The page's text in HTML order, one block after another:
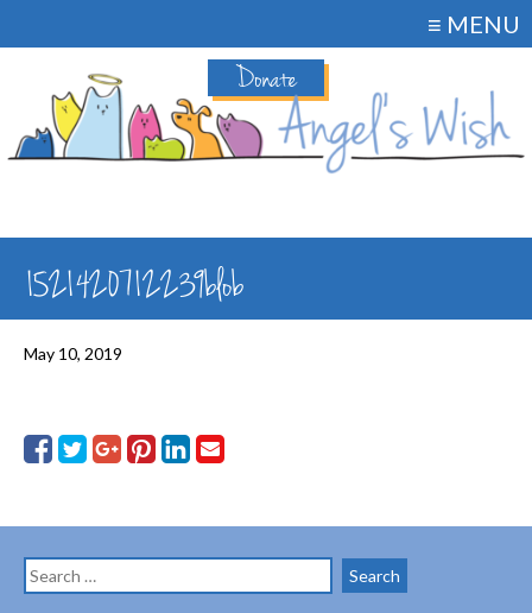
Donate
≡ MENU
1521420712239blob
May 10, 2019
Search
for: